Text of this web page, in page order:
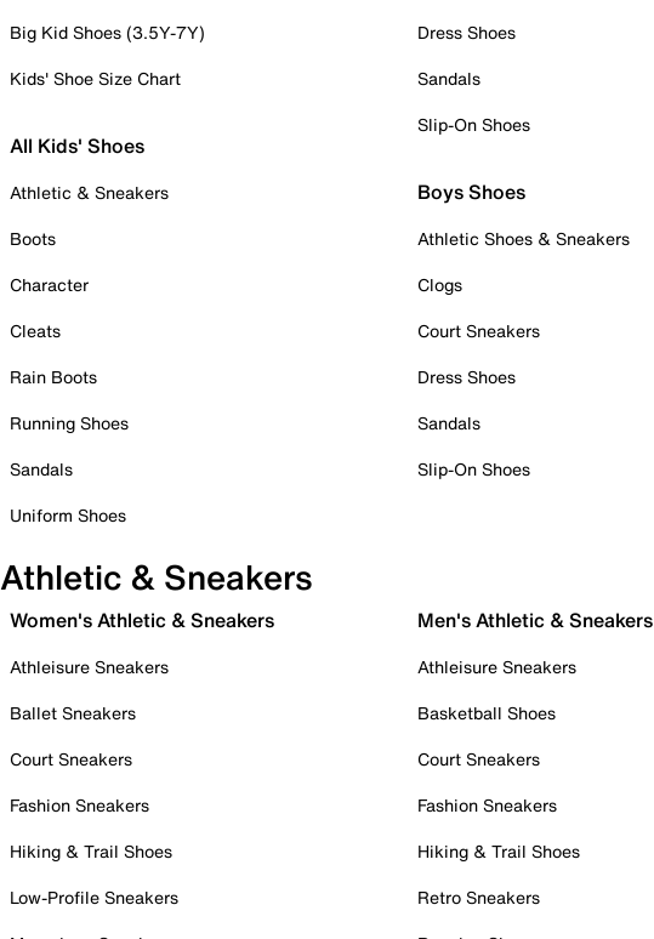
Big Kid Shoes (3.5Y-7Y)
Kids' Shoe Size Chart
All Kids' Shoes
Athletic & Sneakers
Boots
Character
Cleats
Rain Boots
Running Shoes
Sandals
Uniform Shoes
Dress Shoes
Sandals
Slip-On Shoes
Boys Shoes
Athletic Shoes & Sneakers
Clogs
Court Sneakers
Dress Shoes
Sandals
Slip-On Shoes
Athletic & Sneakers
Women's Athletic & Sneakers
Athleisure Sneakers
Ballet Sneakers
Court Sneakers
Fashion Sneakers
Hiking & Trail Shoes
Low-Profile Sneakers
Men's Athletic & Sneakers
Athleisure Sneakers
Basketball Shoes
Court Sneakers
Fashion Sneakers
Hiking & Trail Shoes
Retro Sneakers